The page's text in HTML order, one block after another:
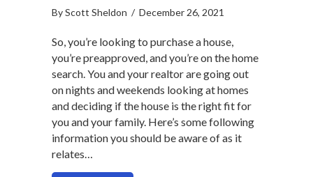
ByScott Sheldon / December 26, 2021
So, you’re looking to purchase a house,
you’re preapproved, and you’re on the home
search. You and your realtor are going out
on nights and weekends looking at homes
and deciding if the house is the right fit for
you and your family. Here’s some following
information you should be aware of as it
relates…